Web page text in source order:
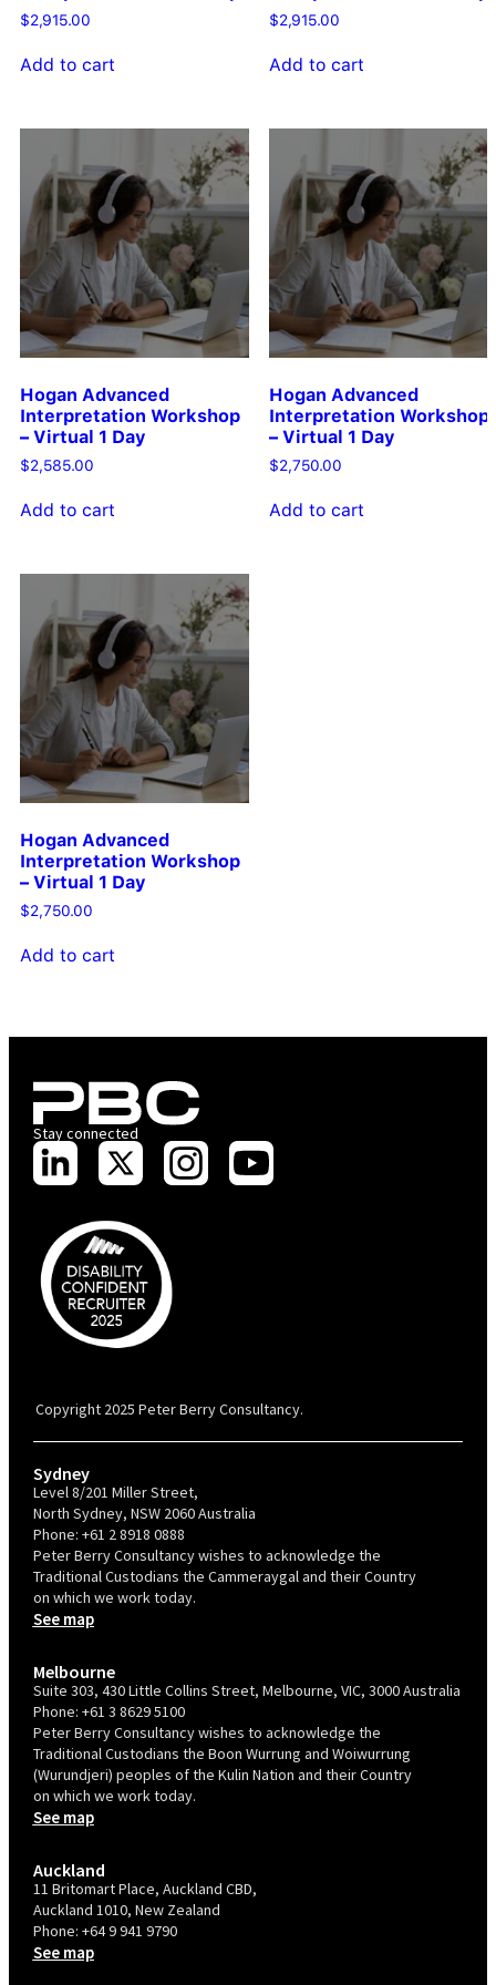
$2,915.00
Add to cart
$2,915.00
Add to cart
Hogan Advanced
Interpretation Workshop
– Virtual 1 Day
$2,585.00
Add to cart
Hogan Advanced
Interpretation Workshop
– Virtual 1 Day
$2,750.00
Add to cart
Hogan Advanced
Interpretation Workshop
– Virtual 1 Day
$2,750.00
Add to cart
Stay connected
Copyright 2025 Peter Berry Consultancy.
Sydney
Level 8/201 Miller Street,
North Sydney, NSW 2060 Australia
Phone: +61 2 8918 0888
Peter Berry Consultancy wishes to acknowledge the
Traditional Custodians the Cammeraygal and their Country
on which we work today.
See map
Melbourne
Suite 303, 430 Little Collins Street, Melbourne, VIC, 3000 Australia
Phone: +61 3 8629 5100
Peter Berry Consultancy wishes to acknowledge the
Traditional Custodians the Boon Wurrung and Woiwurrung
(Wurundjeri) peoples of the Kulin Nation and their Country
on which we work today.
See map
Auckland
11 Britomart Place, Auckland CBD,
Auckland 1010, New Zealand
Phone: +64 9 941 9790
See map